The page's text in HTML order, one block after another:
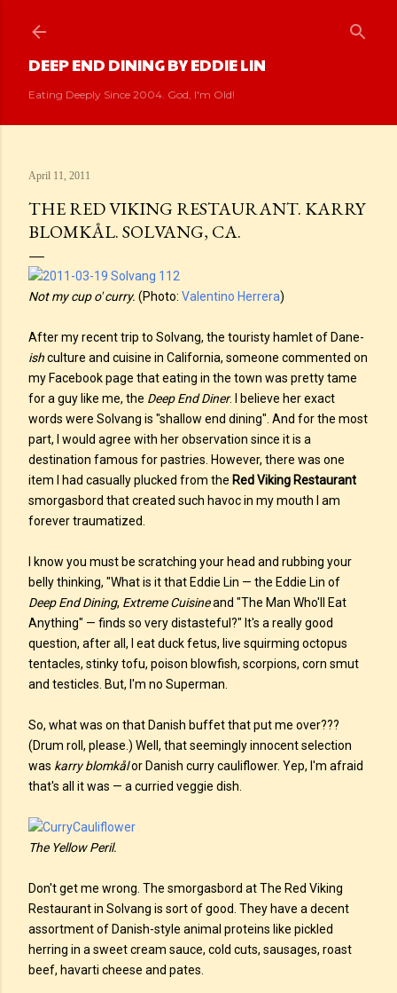
DEEP END DINING BY EDDIE LIN
Eating Deeply Since 2004. God, I'm Old!
April 11, 2011
THE RED VIKING RESTAURANT. KARRY
BLOMKÅL. SOLVANG, CA.
Not my cup o' curry. (Photo: Valentino Herrera)
After my recent trip to Solvang, the touristy hamlet of Dane-
ishculture and cuisine in California, someone commented on
my Facebook page that eating in the town was pretty tame
for a guy like me, the Deep End Diner. I believe her exact
words were Solvang is "shallow end dining". And for the most
part, I would agree with her observation since it is a
destination famous for pastries. However, there was one
item I had casually plucked from the Red Viking Restaurant
smorgasbord that created such havoc in my mouth I am
forever traumatized.
I know you must be scratching your head and rubbing your
belly thinking, "What is it that Eddie Lin — the Eddie Lin of
Deep End Dining, Extreme Cuisineand "The Man Who'll Eat
Anything" — finds so very distasteful?" It's a really good
question, after all, I eat duck fetus, live squirming octopus
tentacles, stinky tofu, poison blowfish, scorpions, corn smut
and testicles. But, I'm no Superman.
So, what was on that Danish buffet that put me over???
(Drum roll, please.) Well, that seemingly innocent selection
was karry blomkålor Danish curry cauliflower. Yep, I'm afraid
that's all it was — a curried veggie dish.
The Yellow Peril.
Don't get me wrong. The smorgasbord at The Red Viking
Restaurant in Solvang is sort of good. They have a decent
assortment of Danish-style animal proteins like pickled
herring in a sweet cream sauce, cold cuts, sausages, roast
beef, havarti cheese and pates.